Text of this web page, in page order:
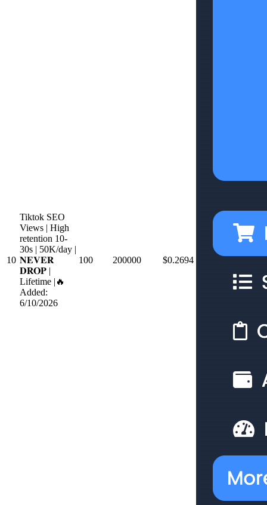
10
Tiktok SEO
Views | High
retention 10-
30s | 50K/day |
𝐍𝐄𝐕𝐄𝐑
𝐃𝐑𝐎𝐏 |
Lifetime |🔥
Added:
6/10/2026
100 200000 $0.2694